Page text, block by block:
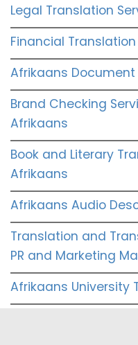
Legal Translation
Financial
Afrikaans
Brand Checking
Afrikaans
Book and Literary
Afrikaans
Afrikaans Audio
Translation and
PR and Marketing
Afrikaans University